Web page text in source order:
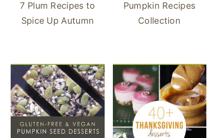
7 Plum Recipes to
Spice Up Autumn
Pumpkin Recipes
Collection